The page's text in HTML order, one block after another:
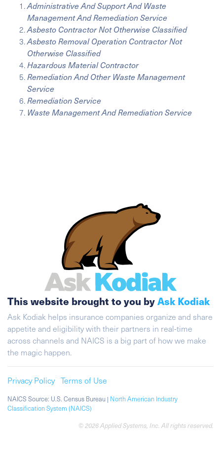
Administrative And Support And Waste
Management And Remediation Service
Asbesto Contractor Not Otherwise Classified
Asbesto Removal Operation Contractor Not
Otherwise Classified
Hazardous Material Contractor
Remediation And Other Waste Management
Service
Remediation Service
Waste Management And Remediation Service
This website brought to you byAsk Kodiak
Ask Kodiak helps insurance companies organize and share
appetite and eligibility with their partners in real-time
across channels and NAICS is a big part of how we make
the magic happen.
Privacy Policy Terms of Use
NAICS Source: U.S. Census Bureau | North American Industry
Classification System (NAICS)
© 2026 Applied Systems, Inc. All rights reserved.